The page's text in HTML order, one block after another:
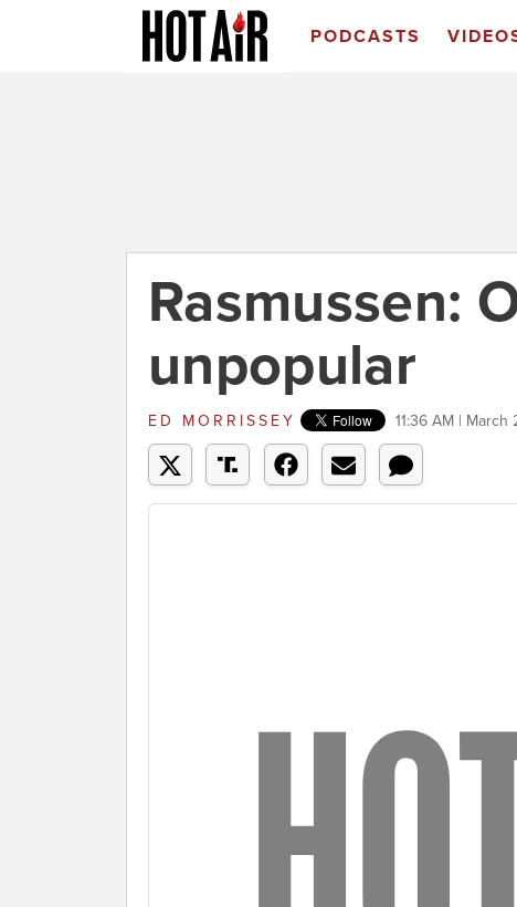
PODCASTS
Rasmussen:
unpopular
ED MORRISSEY 11:36 AM | March